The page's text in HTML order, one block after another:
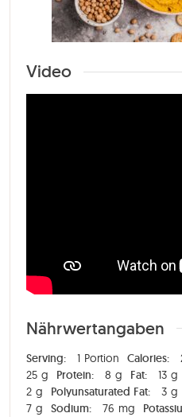
Video
Nährwertangaben
Serving: 1 Portion Calories:
25 g Protein: 8 g Fat: 13 g
2 g Polyunsaturated Fat: 3 g
7 g Sodium: 76 mg